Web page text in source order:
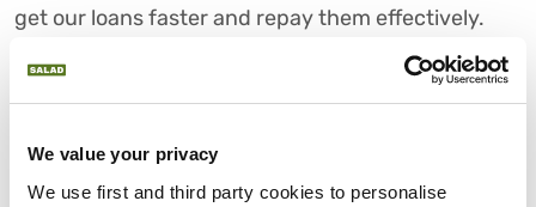
We value your privacy
We use first and third party cookies to personalise
get our loans faster and repay them effectively.
CHOOSE SALAD FOR FAIR
PERSONAL LOANS
As one of the largest CDFI consumer lenders in the
UK, we believe that fair and affordable credit